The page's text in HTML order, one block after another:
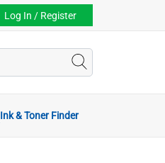
Log In / Register
Ink & Toner Finder